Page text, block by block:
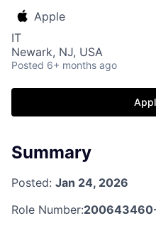
Apple
IT
Newark, NJ, USA
Posted 6+ months ago
Summary
Posted: Jan 24, 2026
Role Number: